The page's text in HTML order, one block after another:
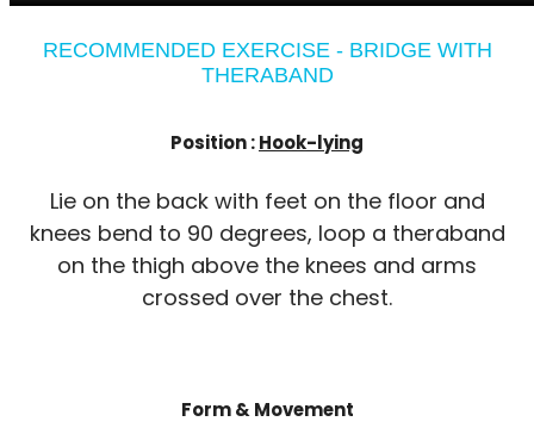
RECOMMENDED EXERCISE - BRIDGE WITH
THERABAND
Position :Hook-lying
Lie on the back with feet on the floor and
knees bend to 90 degrees, loop a theraband
on the thigh above the knees and arms
crossed over the chest.
Form & Movement